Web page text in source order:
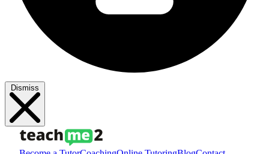
Dismiss